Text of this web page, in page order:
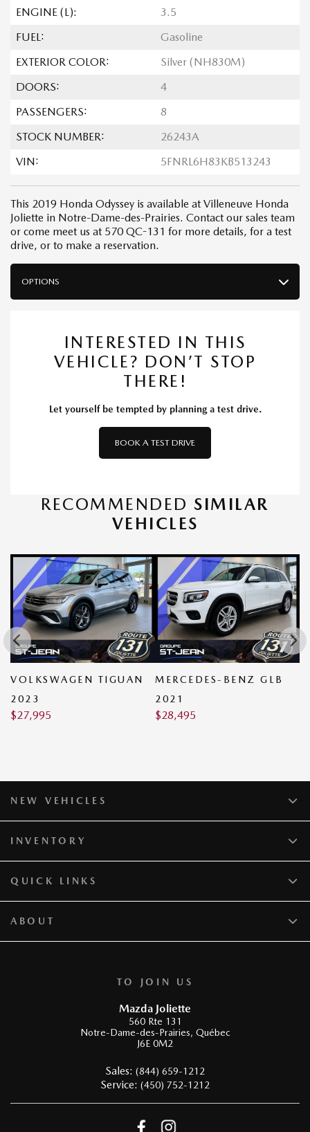
ENGINE (L):
3.5
FUEL:
Gasoline
EXTERIOR COLOR:
Silver (NH830M)
DOORS:
4
PASSENGERS:
8
STOCK NUMBER:
26243A
VIN:
5FNRL6H83KB513243
This 2019 Honda Odyssey is available at Villeneuve Honda
Joliette in Notre-Dame-des-Prairies. Contact our sales team
or come meet us at 570 QC-131 for more details, for a test
drive, or to make a reservation.
OPTIONS
INTERESTED IN THIS
VEHICLE? DON’T STOP
THERE!
Let yourself be tempted by planning a test drive.
BOOK A TEST DRIVE
RECOMMENDED SIMILAR
VEHICLES
VOLKSWAGEN TIGUAN
2023
$27,995
MERCEDES-BENZ GLB
2021
$28,495
TO JOIN US
Mazda Joliette
560 Rte 131
Notre-Dame-des-Prairies, Québec
J6E 0M2
Sales: (844) 659-1212
Service: (450) 752-1212
NEW VEHICLES
INVENTORY
QUICK LINKS
ABOUT